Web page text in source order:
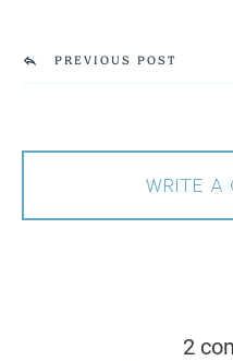
PREVIOUS POST
WRITE
2